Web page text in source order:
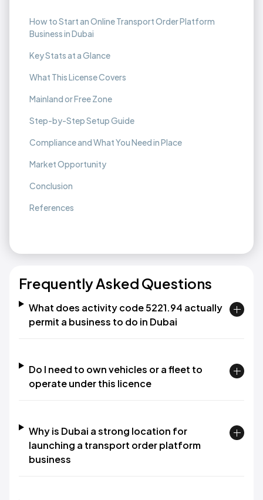
How to Start an Online Transport Order Platform
Business in Dubai
Key Stats at a Glance
What This License Covers
Mainland or Free Zone
Step-by-Step Setup Guide
Compliance and What You Need in Place
Market Opportunity
Conclusion
References
Frequently Asked Questions
What does activity code 5221.94 actually
permit a business to do in Dubai
Do I need to own vehicles or a fleet to
operate under this licence
Why is Dubai a strong location for
launching a transport order platform
business